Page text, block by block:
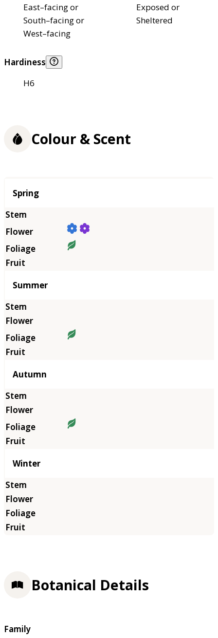
East–facing or
South–facing or
West–facing
Exposed or
Sheltered
Hardiness
H6
Colour & Scent
Season
Spring
Summer
Autumn
Winter
Botanical Details
Family